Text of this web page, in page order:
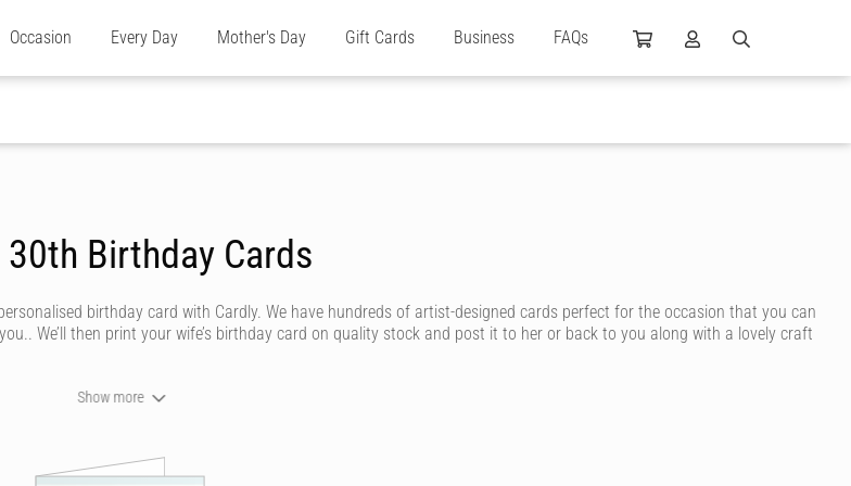
Occasion Every Day Mother's Day Gift Cards Business FAQs
30th Birthday Cards
birthday card with Cardly. We have hundreds of artist-designed cards perfect for the occasion that you can
We’ll then print your wife’s birthday card on quality stock and post it to her or back to you along with a lovely craft
card that looks like it’s been handwritten in ink, for a personal touch that shows how much you care.
Show more